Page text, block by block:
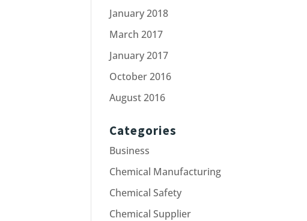
January 2018
March 2017
January 2017
October 2016
August 2016
Categories
Business
Chemical Manufacturing
Chemical Safety
Chemical Supplier